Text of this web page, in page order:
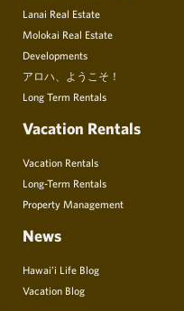
Lanai Real Estate
Molokai Real Estate
Developments
アロハ、ようこそ！
Long Term Rentals
Vacation Rentals
Vacation Rentals
Long-Term Rentals
Property Management
News
Hawai’i Life Blog
Vacation Blog